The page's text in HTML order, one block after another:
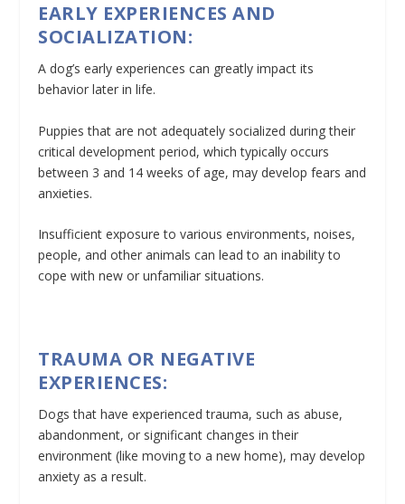
EARLY EXPERIENCES AND
SOCIALIZATION:
A dog’s early experiences can greatly impact its
behavior later in life.
Puppies that are not adequately socialized during their
critical development period, which typically occurs
between 3 and 14 weeks of age, may develop fears and
anxieties.
Insufficient exposure to various environments, noises,
people, and other animals can lead to an inability to
cope with new or unfamiliar situations.
TRAUMA OR NEGATIVE
EXPERIENCES:
Dogs that have experienced trauma, such as abuse,
abandonment, or significant changes in their
environment (like moving to a new home), may develop
anxiety as a result.